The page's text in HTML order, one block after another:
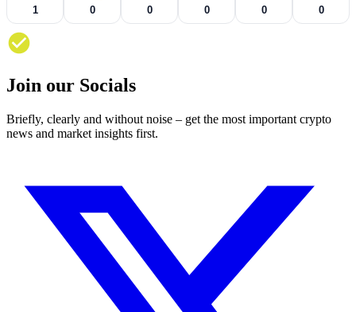
1 0 0 0 0 0
Join our Socials
Briefly, clearly and without noise – get the most important crypto
news and market insights first.